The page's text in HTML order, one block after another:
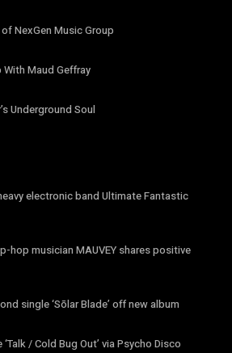
NexGen Music Group
With Maud Geffray
Underground Soul
electronic band Ultimate Fantastic
hop musician MAUVEY shares positive
single ‘Sōlar Blade’ off new album
/ Cold Bug Out’ via Psycho Disco